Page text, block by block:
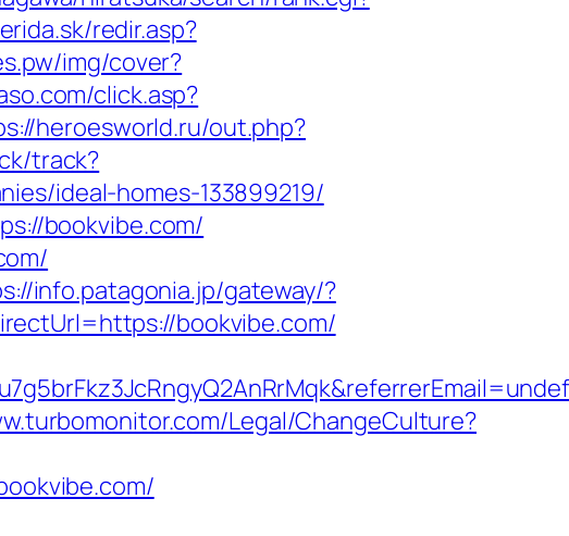
redir.asp?
img/cover?
click.asp?
heroesworld.ru/out.php?
track?
ideal-homes-133899219/
bookvibe.com/
info.patagonia.jp/gateway/?
bookvibe.com/
Legal/ChangeCulture?